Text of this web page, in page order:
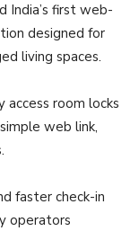
India’s first web-
designed for
living spaces.
room locks
web link,
faster check-in
operators